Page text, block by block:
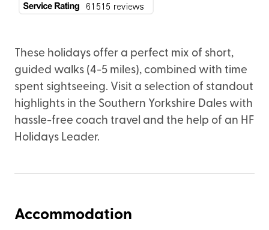
These holidays offer a perfect mix of short,
guided walks (4-5 miles), combined with time
spent sightseeing. Visit a selection of standout
highlights in the Southern Yorkshire Dales with
hassle-free coach travel and the help of an HF
Holidays Leader.
Accommodation